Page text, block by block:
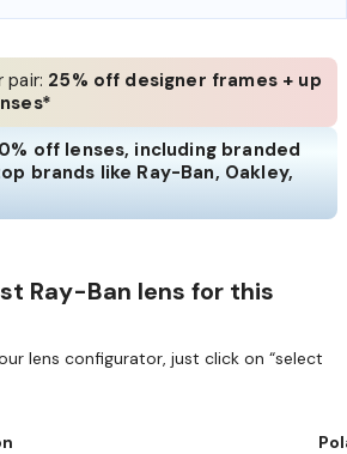
pair: 25% off designer frames + up
off lenses, including branded
brands like Ray-Ban, Oakley,
Ray-Ban lens for this
lens configurator, just click on “select